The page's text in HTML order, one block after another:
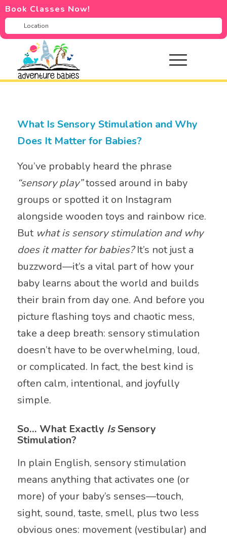
Book Classes Now!
What Is Sensory Stimulation and Why
Does It Matter for Babies?
You’ve probably heard the phrase
“sensory play”tossed around in baby
groups or spotted it on Instagram
alongside wooden toys and rainbow rice.
But what is sensory stimulation and why
does it matter for babies?It’s not just a
buzzword—it’s a vital part of how your
baby learns about the world and builds
their brain from day one. And before you
picture flashing toys and chaotic mess,
take a deep breath: sensory stimulation
doesn’t have to be overwhelming, loud,
or complicated. In fact, the best kind is
often calm, intentional, and joyfully
simple.
So… What Exactly IsSensory
Stimulation?
In plain English, sensory stimulation
means anything that activates one (or
more) of your baby’s senses—touch,
sight, sound, taste, smell, plus two less
obvious ones: movement (vestibular) and